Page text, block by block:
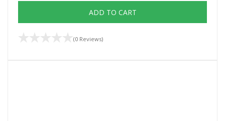
ADD TO CART
(0 Reviews)